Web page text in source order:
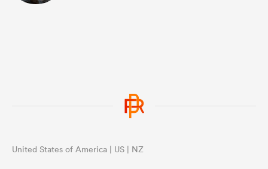
United States of America | US | NZ